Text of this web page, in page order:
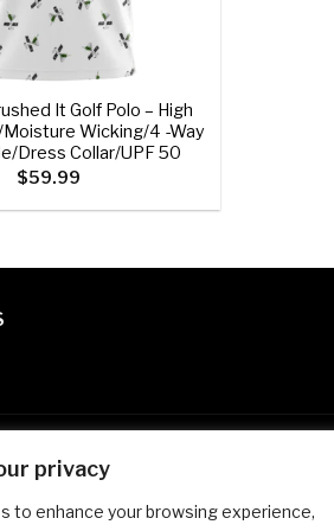
privacy
to enhance your browsing experience,
It Golf Polo – High
Wicking/4 -Way
Dress Collar/UPF 50
$59.99